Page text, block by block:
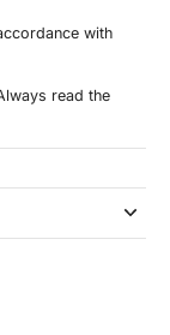
with
read the